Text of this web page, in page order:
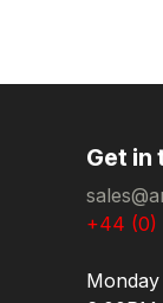
Get in
+44 (0)